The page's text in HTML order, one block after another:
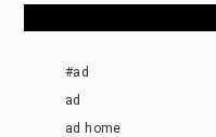
#ad
ad
ad home